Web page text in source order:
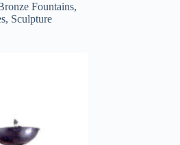
Fountains,
, Sculpture